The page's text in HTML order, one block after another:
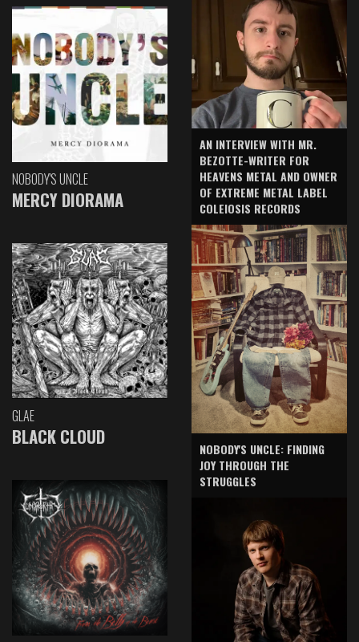
NOBODY'S UNCLE
MERCY DIORAMA
GLAE
BLACK CLOUD
AN INTERVIEW WITH MR.
BEZOTTE-WRITER FOR
HEAVENS METAL AND OWNER
OF EXTREME METAL LABEL
COLEIOSIS RECORDS
NOBODY'S UNCLE: FINDING
JOY THROUGH THE
STRUGGLES